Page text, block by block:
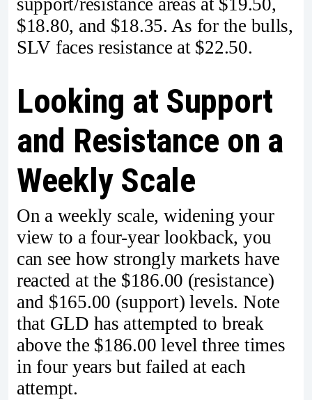
$18.80, and $18.35. As for the bulls,
SLV faces resistance at $22.50.
Looking at Support
and Resistance on a
Weekly Scale
On a weekly scale, widening your
view to a four-year lookback, you
can see how strongly markets have
reacted at the $186.00 (resistance)
and $165.00 (support) levels. Note
that GLD has attempted to break
above the $186.00 level three times
in four years but failed at each
attempt.